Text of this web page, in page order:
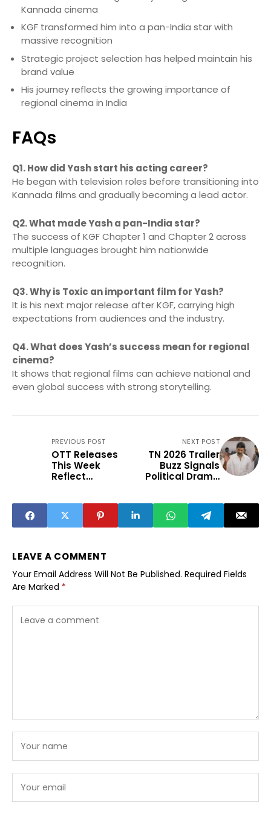
Kannada cinema
KGF transformed him into a pan-India star with
massive recognition
Strategic project selection has helped maintain his
brand value
His journey reflects the growing importance of
regional cinema in India
FAQs
Q1. How did Yash start his acting career?
He began with television roles before transitioning into
Kannada films and gradually becoming a lead actor.
Q2. What made Yash a pan-India star?
The success of KGF Chapter 1 and Chapter 2 across
multiple languages brought him nationwide
recognition.
Q3. Why is Toxic an important film for Yash?
It is his next major release after KGF, carrying high
expectations from audiences and the industry.
Q4. What does Yash’s success mean for regional
cinema?
It shows that regional films can achieve national and
even global success with strong storytelling.
PREVIOUS POST
OTT Releases
This Week
Reflect
India
NEXT POST
TN 2026 Trailer
Buzz Signals
Political Drama
LEAVE A COMMENT
Your Email Address Will Not Be Published. Required Fields
Are Marked *